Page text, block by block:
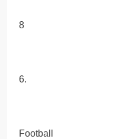
8
6.
Football